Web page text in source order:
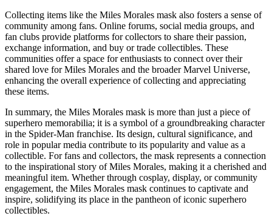
Collecting items like the Miles Morales mask also fosters a sense of
community among fans. Online forums, social media groups, and
fan clubs provide platforms for collectors to share their passion,
exchange information, and buy or trade collectibles. These
communities offer a space for enthusiasts to connect over their
shared love for Miles Morales and the broader Marvel Universe,
enhancing the overall experience of collecting and appreciating
these items.
In summary, the Miles Morales mask is more than just a piece of
superhero memorabilia; it is a symbol of a groundbreaking character
in the Spider-Man franchise. Its design, cultural significance, and
role in popular media contribute to its popularity and value as a
collectible. For fans and collectors, the mask represents a connection
to the inspirational story of Miles Morales, making it a cherished and
meaningful item. Whether through cosplay, display, or community
engagement, the Miles Morales mask continues to captivate and
inspire, solidifying its place in the pantheon of iconic superhero
collectibles.